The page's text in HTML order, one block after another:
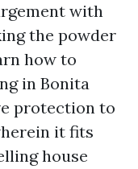
with
the powder
how to
in Bonita
protection to
it fits
house